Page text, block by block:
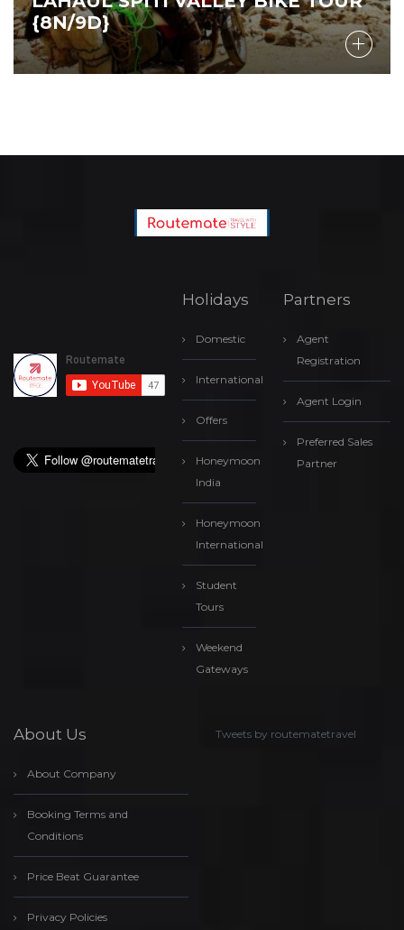
{8N/9D}
Holidays
Domestic
International
Offers
Honeymoon
India
Honeymoon
International
Student
Tours
Weekend
Gateways
Partners
Agent
Registration
Agent Login
Preferred Sales
Partner
About Us
About Company
Booking Terms and
Conditions
Price Beat Guarantee
Privacy Policies
Tweets by routematetravel